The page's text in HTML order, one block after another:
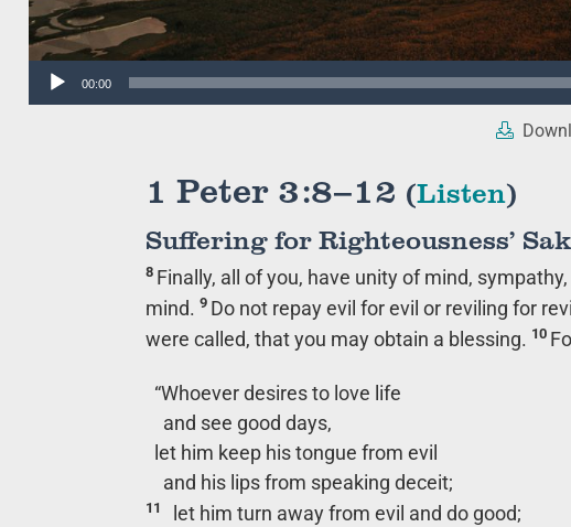
Audio
00:00
1 Peter 3:8–12 (Listen)
Suffering for Righteousness’
8 Finally, all of you, have unity of mind,
mind. 9 Do not repay evil for evil or reviling for
were called, that you may obtain a blessing. 10
“Whoever desires to love life
and see good days,
let him keep his tongue from evil
and his lips from speaking deceit;
11
let him turn away from evil and do good;